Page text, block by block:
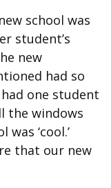
school was
student’s
new
had so
one student
the windows
‘cool.’
that our new